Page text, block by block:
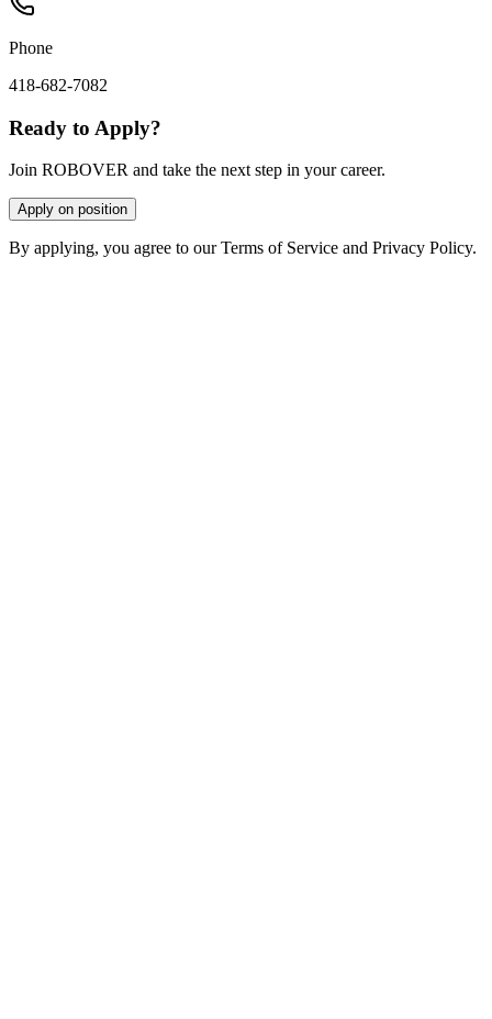
Phone
418-682-7082
Ready to Apply?
Join ROBOVER and take the next step in your career.
Apply on position
By applying, you agree to our Terms of Service and Privacy Policy.